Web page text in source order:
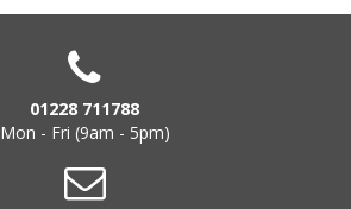
01228 711788
Mon - Fri (9am - 5pm)